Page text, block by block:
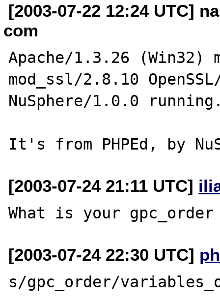
[2003-07-22 12:24 UTC]
com
Apache/1.3.26 (Win32)
mod_ssl/2.8.10
NuSphere/1.0.0
[2003-07-24 21:11 UTC]
[2003-07-24 22:30 UTC]